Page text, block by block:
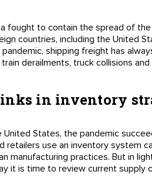
fought to contain the spread of
countries, including the United
shipping freight has
derailments, truck collisions
in inventory
States, the pandemic
retailers use an inventory system
manufacturing practices. But in
it is time to review current supply